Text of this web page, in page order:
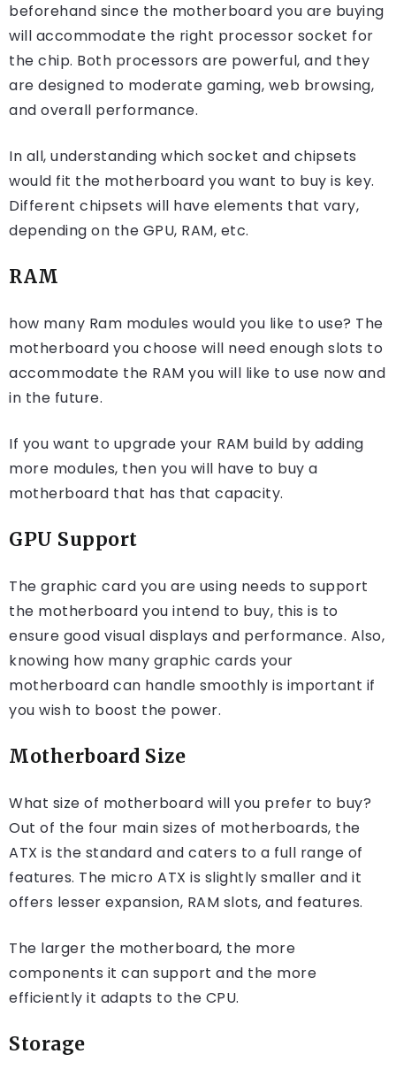
beforehand since the motherboard you are buying
will accommodate the right processor socket for
the chip. Both processors are powerful, and they
are designed to moderate gaming, web browsing,
and overall performance.
In all, understanding which socket and chipsets
would fit the motherboard you want to buy is key.
Different chipsets will have elements that vary,
depending on the GPU, RAM, etc.
RAM
how many Ram modules would you like to use? The
motherboard you choose will need enough slots to
accommodate the RAM you will like to use now and
in the future.
If you want to upgrade your RAM build by adding
more modules, then you will have to buy a
motherboard that has that capacity.
GPU Support
The graphic card you are using needs to support
the motherboard you intend to buy, this is to
ensure good visual displays and performance. Also,
knowing how many graphic cards your
motherboard can handle smoothly is important if
you wish to boost the power.
Motherboard Size
What size of motherboard will you prefer to buy?
Out of the four main sizes of motherboards, the
ATX is the standard and caters to a full range of
features. The micro ATX is slightly smaller and it
offers lesser expansion, RAM slots, and features.
The larger the motherboard, the more
components it can support and the more
efficiently it adapts to the CPU.
Storage